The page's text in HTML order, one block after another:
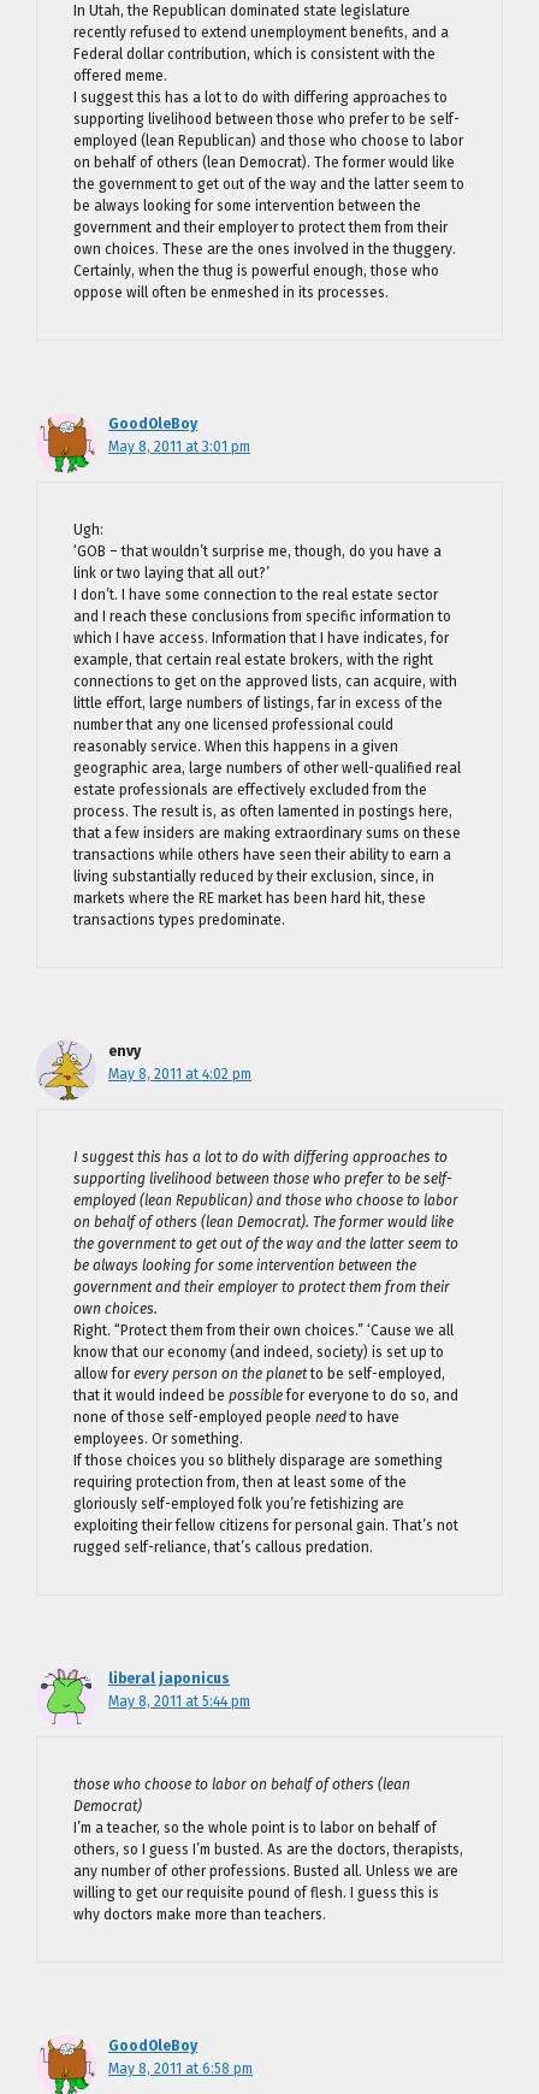
In Utah, the Republican dominated state legislature
recently refused to extend unemployment benefits, and a
Federal dollar contribution, which is consistent with the
offered meme.
I suggest this has a lot to do with differing approaches to
supporting livelihood between those who prefer to be self-
employed (lean Republican) and those who choose to labor
on behalf of others (lean Democrat). The former would like
the government to get out of the way and the latter seem to
be always looking for some intervention between the
government and their employer to protect them from their
own choices. These are the ones involved in the thuggery.
Certainly, when the thug is powerful enough, those who
oppose will often be enmeshed in its processes.
GoodOleBoy
May 8, 2011 at 3:01 pm
Ugh:
‘GOB – that wouldn’t surprise me, though, do you have a
link or two laying that all out?’
I don’t. I have some connection to the real estate sector
and I reach these conclusions from specific information to
which I have access. Information that I have indicates, for
example, that certain real estate brokers, with the right
connections to get on the approved lists, can acquire, with
little effort, large numbers of listings, far in excess of the
number that any one licensed professional could
reasonably service. When this happens in a given
geographic area, large numbers of other well-qualified real
estate professionals are effectively excluded from the
process. The result is, as often lamented in postings here,
that a few insiders are making extraordinary sums on these
transactions while others have seen their ability to earn a
living substantially reduced by their exclusion, since, in
markets where the RE market has been hard hit, these
transactions types predominate.
envy
May 8, 2011 at 4:02 pm
I suggest this has a lot to do with differing approaches to
supporting livelihood between those who prefer to be self-
employed (lean Republican) and those who choose to labor
on behalf of others (lean Democrat). The former would like
the government to get out of the way and the latter seem to
be always looking for some intervention between the
government and their employer to protect them from their
own choices.
Right. “Protect them from their own choices.” ‘Cause we all
know that our economy (and indeed, society) is set up to
allow forevery person on the planetto be self-employed,
that it would indeed be possiblefor everyone to do so, and
none of those self-employed people needto have
employees. Or something.
If those choices you so blithely disparage are something
requiring protection from, then at least some of the
gloriously self-employed folk you’re fetishizing are
exploiting their fellow citizens for personal gain. That’s not
rugged self-reliance, that’s callous predation.
liberal japonicus
May 8, 2011 at 5:44 pm
those who choose to labor on behalf of others (lean
Democrat)
I’m a teacher, so the whole point is to labor on behalf of
others, so I guess I’m busted. As are the doctors, therapists,
any number of other professions. Busted all. Unless we are
willing to get our requisite pound of flesh. I guess this is
why doctors make more than teachers.
GoodOleBoy
May 8, 2011 at 6:58 pm